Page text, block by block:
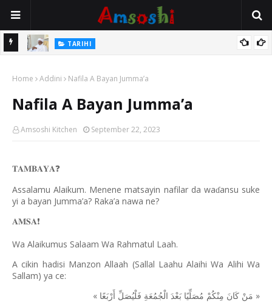
Mata TARIHI
Hassan
Home Addini Nafila A Bayan Jumma’a
Nafila A Bayan Jumma’a
Amsoshi Kitchen September 22, 2023
𝐓𝐀𝐌𝐁𝐀𝐘𝐀❓
Assalamu Alaikum. Menene matsayin nafilar da waɗansu suke
yi a bayan Jumma’a? Raka’a nawa ne?
𝐀𝐌𝐒𝐀❗️
Wa Alaikumus Salaam Wa Rahmatul Laah.
A cikin hadisi Manzon Allaah (Sallal Laahu Alaihi Wa Alihi Wa
Sallam) ya ce:
«
مَنْ كَانَ مِنْكُمْ مُصَلِّيًا بَعْدَ الْجُمُعَةِ فَلْيُصَلِّ أَرْبَعًا
»